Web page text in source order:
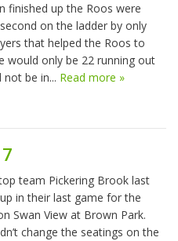
finished up the Roos were
on the ladder by only
that helped the Roos to
would only be 22 running out
be in... Read more »
team Pickering Brook last
in their last game for the
Swan View at Brown Park.
change the seatings on the